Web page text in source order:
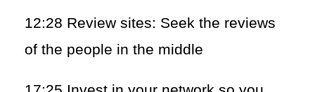
12:28 Review sites: Seek the reviews
of the people in the middle